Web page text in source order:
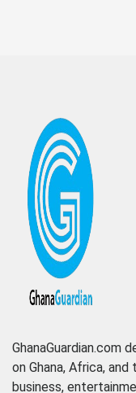
GhanaGuardian.com
on Ghana, Africa,
business,